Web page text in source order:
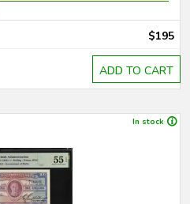
$195
ADD TO CART
In stock